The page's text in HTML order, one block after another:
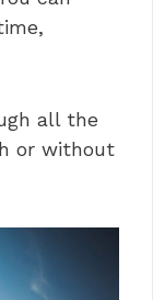
all the
or without